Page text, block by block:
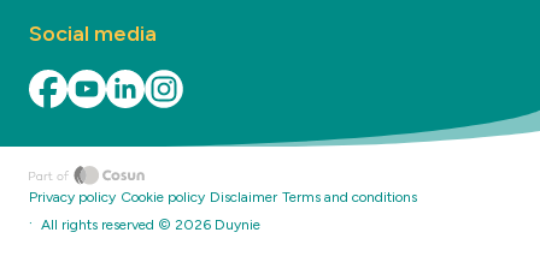
Social media
Privacy policy Cookie policy Disclaimer Terms and conditions
· All rights reserved © 2026 Duynie